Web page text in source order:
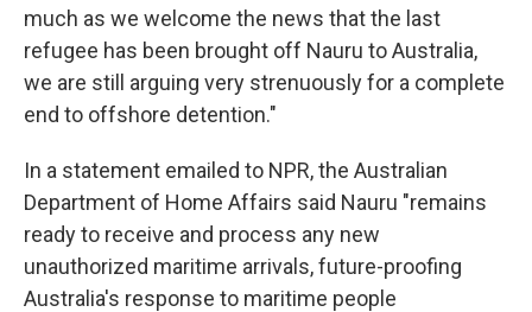
much as we welcome the news that the last
refugee has been brought off Nauru to Australia,
we are still arguing very strenuously for a complete
end to offshore detention."
In a statement emailed to NPR, the Australian
Department of Home Affairs said Nauru "remains
ready to receive and process any new
unauthorized maritime arrivals, future-proofing
Australia's response to maritime people